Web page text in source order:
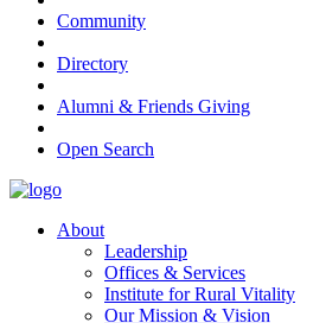
Community
Directory
Alumni & Friends Giving
Open Search
About
Leadership
Offices & Services
Institute for Rural Vitality
Our Mission & Vision